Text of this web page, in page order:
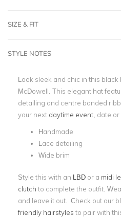
SIZE & FIT
STYLE NOTES
Look sleek and chic in this
McDowell. This elegant hat
detailing and centre banded
your next daytime event , date
Handmade
Lace detailing
Wide brim
Style this with an LBD or a midi
clutch to complete the outfit.
and leave it out. Check out our
friendly hairstyles to pair with